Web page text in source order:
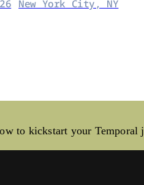
New York City, NY
to kickstart your Temporal